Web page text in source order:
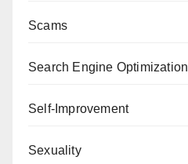
Scams
Search Engine Optimization
Self-Improvement
Sexuality